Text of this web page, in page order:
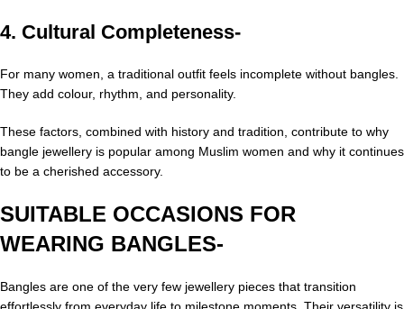
4. Cultural Completeness-
For many women, a traditional outfit feels incomplete without bangles.
They add colour, rhythm, and personality.
These factors, combined with history and tradition, contribute to why
bangle jewellery is popular among Muslim women and why it continues
to be a cherished accessory.
SUITABLE OCCASIONS FOR
WEARING BANGLES-
Bangles are one of the very few jewellery pieces that transition